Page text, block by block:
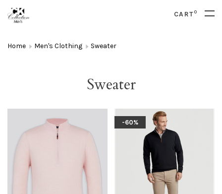
CART0
Home Men's Clothing Sweater
Sweater
-60%